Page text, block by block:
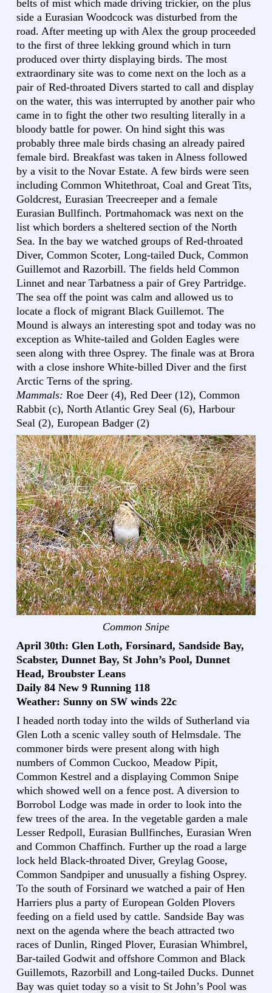
belts of mist which made driving trickier, on the plus
side a Eurasian Woodcock was disturbed from the
road. After meeting up with Alex the group proceeded
to the first of three lekking ground which in turn
produced over thirty displaying birds. The most
extraordinary site was to come next on the loch as a
pair of Red-throated Divers started to call and display
on the water, this was interrupted by another pair who
came in to fight the other two resulting literally in a
bloody battle for power. On hind sight this was
probably three male birds chasing an already paired
female bird. Breakfast was taken in Alness followed
by a visit to the Novar Estate. A few birds were seen
including Common Whitethroat, Coal and Great Tits,
Goldcrest, Eurasian Treecreeper and a female
Eurasian Bullfinch. Portmahomack was next on the
list which borders a sheltered section of the North
Sea. In the bay we watched groups of Red-throated
Diver, Common Scoter, Long-tailed Duck, Common
Guillemot and Razorbill. The fields held Common
Linnet and near Tarbatness a pair of Grey Partridge.
The sea off the point was calm and allowed us to
locate a flock of migrant Black Guillemot. The
Mound is always an interesting spot and today was no
exception as White-tailed and Golden Eagles were
seen along with three Osprey. The finale was at Brora
with a close inshore White-billed Diver and the first
Arctic Terns of the spring.
Mammals: Roe Deer (4), Red Deer (12), Common
Rabbit (c), North Atlantic Grey Seal (6), Harbour
Seal (2), European Badger (2)
Common Snipe
April 30th: Glen Loth, Forsinard, Sandside Bay,
Scabster, Dunnet Bay, St John’s Pool, Dunnet
Head, Broubster Leans
Daily 84 New 9 Running 118
Weather: Sunny on SW winds 22c
I headed north today into the wilds of Sutherland via
Glen Loth a scenic valley south of Helmsdale. The
commoner birds were present along with high
numbers of Common Cuckoo, Meadow Pipit,
Common Kestrel and a displaying Common Snipe
which showed well on a fence post. A diversion to
Borrobol Lodge was made in order to look into the
few trees of the area. In the vegetable garden a male
Lesser Redpoll, Eurasian Bullfinches, Eurasian Wren
and Common Chaffinch. Further up the road a large
lock held Black-throated Diver, Greylag Goose,
Common Sandpiper and unusually a fishing Osprey.
To the south of Forsinard we watched a pair of Hen
Harriers plus a party of European Golden Plovers
feeding on a field used by cattle. Sandside Bay was
next on the agenda where the beach attracted two
races of Dunlin, Ringed Plover, Eurasian Whimbrel,
Bar-tailed Godwit and offshore Common and Black
Guillemots, Razorbill and Long-tailed Ducks. Dunnet
Bay was quiet today so a visit to St John’s Pool was